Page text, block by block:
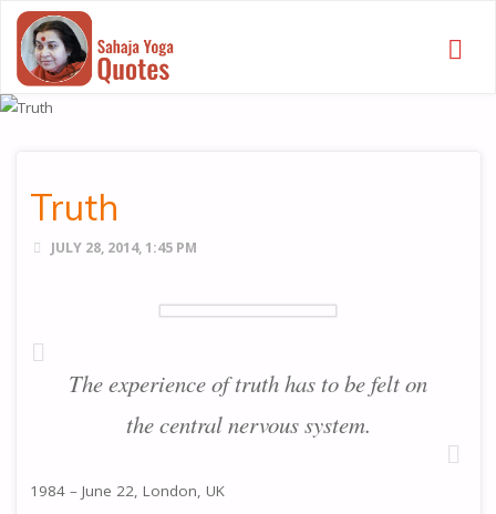
Truth
JULY 28, 2014, 1:45 PM
The experience of truth has to be felt on
the central nervous system.
1984 – June 22, London, UK